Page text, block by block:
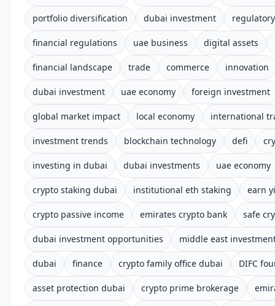
portfolio diversification dubai investment
financial regulations uae business digital assets
financial landscape trade commerce innovation
dubai investment uae economy foreign investment
global market impact local economy international
investment trends blockchain technology defi
investing in dubai dubai investments uae economy
crypto staking dubai institutional eth staking earn
crypto passive income emirates crypto bank safe
dubai investment opportunities middle east
dubai finance crypto family office dubai DIFC
asset protection dubai crypto prime brokerage